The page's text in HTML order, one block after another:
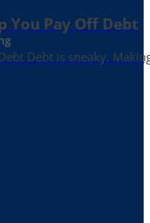
You Pay Off Debt
Debt is sneaky.